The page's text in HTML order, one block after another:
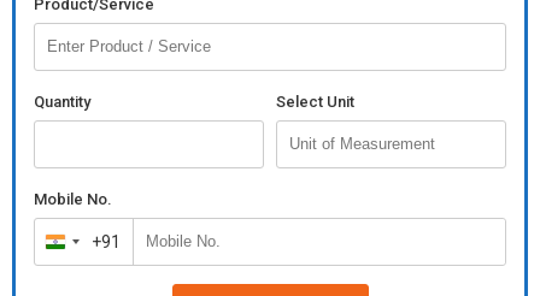
Product/Service
Quantity Select Unit
Mobile No.
India
+91
+91